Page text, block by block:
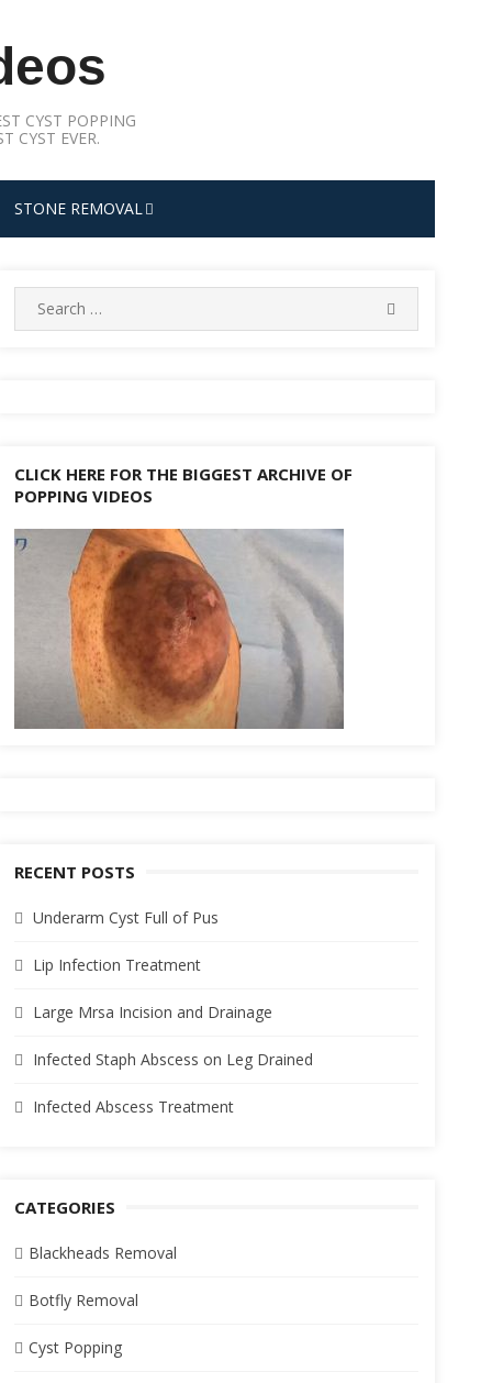
CYST POPPING
CYST EVER.
STONE REMOVAL
Search
for:
CLICK HERE FOR THE BIGGEST ARCHIVE OF
POPPING VIDEOS
RECENT POSTS
Underarm Cyst Full of Pus
Lip Infection Treatment
Large Mrsa Incision and Drainage
Infected Staph Abscess on Leg Drained
Infected Abscess Treatment
CATEGORIES
Blackheads Removal
Botfly Removal
Cyst Popping